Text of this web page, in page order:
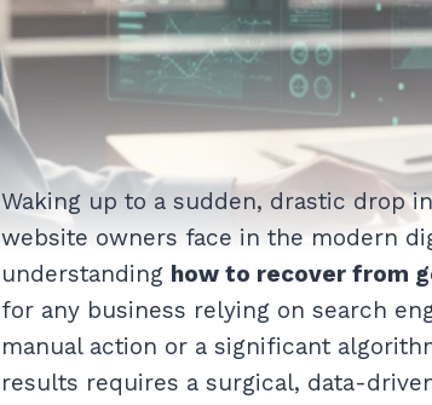
Waking up to a sudden, drastic drop
website owners face in the modern
understanding how to recover from
for any business relying on search
manual action or a significant
results requires a surgical, data-